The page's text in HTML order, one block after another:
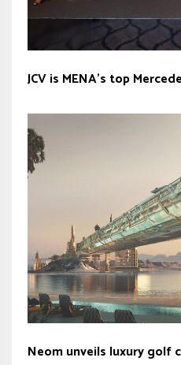
JCV is MENA’s top
Neom unveils luxury golf